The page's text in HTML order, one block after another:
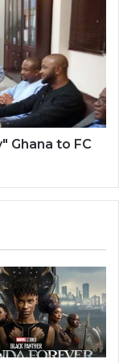
Ghana to FC